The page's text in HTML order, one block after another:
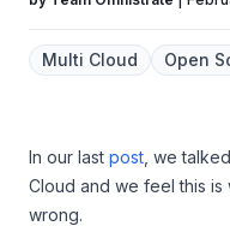
Multi Cloud Open
In our last post , we
Cloud and we feel this
wrong.